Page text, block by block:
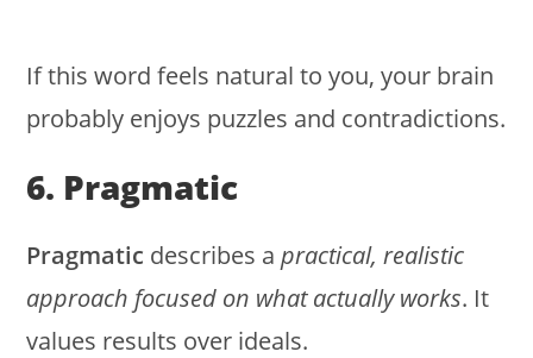
If this word feels natural to you, your brain
probably enjoys puzzles and contradictions.
6. Pragmatic
Pragmatic describes apractical, realistic
approach focused on what actually works. It
values results over ideals.